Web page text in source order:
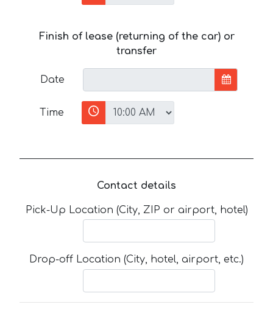
Finish of lease (returning of the car) or
transfer
Date
Time
Contact details
Pick-Up Location (City, ZIP or airport, hotel)
Drop-off Location (City, hotel, airport, etc.)